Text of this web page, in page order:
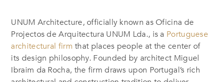
UNUM Architecture, officially known as Oficina de
Projectos de Arquitectura UNUM Lda., is a Portuguese
architectural firm that places people at the center of
its design philosophy. Founded by architect Miguel
Ibraim da Rocha, the firm draws upon Portugal’s rich